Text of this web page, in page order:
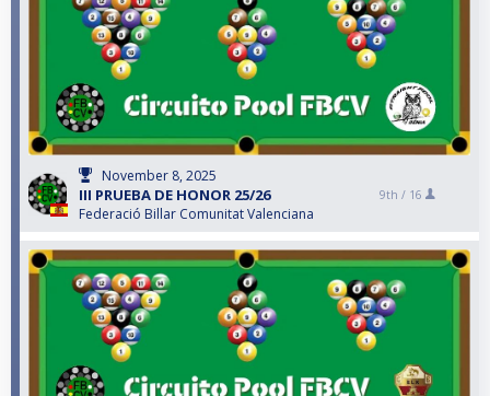
November 8, 2025
III PRUEBA DE HONOR 25/26
Federació Billar Comunitat Valenciana
9th / 16